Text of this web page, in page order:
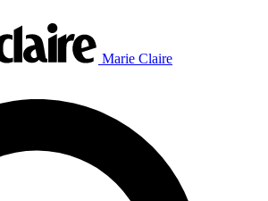
Marie Claire